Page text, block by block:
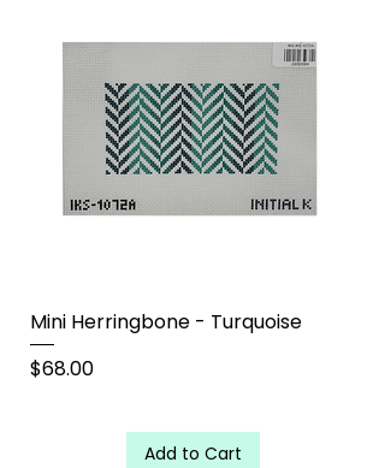
Mini Herringbone - Turquoise
Price
$68.00
Add to Cart